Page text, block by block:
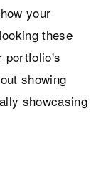
your
these
portfolio's
showing
showcasing